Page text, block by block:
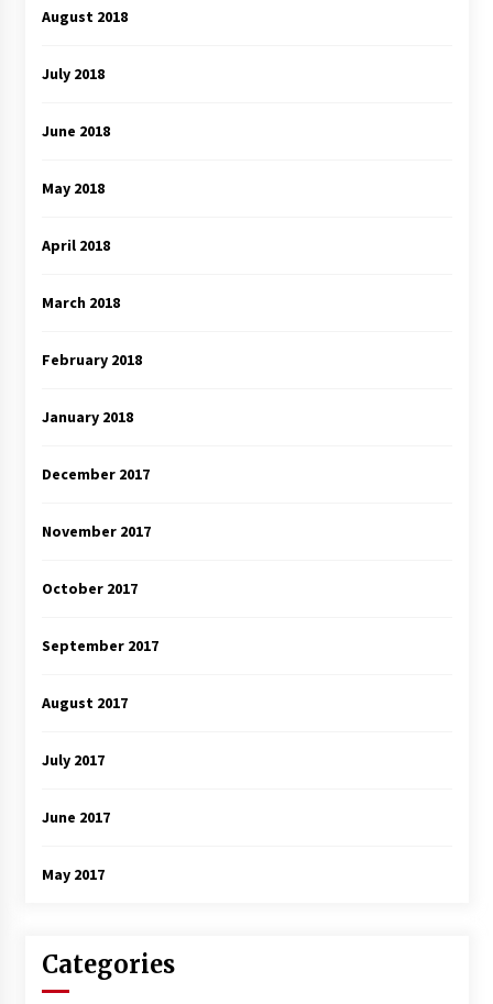
August 2018
July 2018
June 2018
May 2018
April 2018
March 2018
February 2018
January 2018
December 2017
November 2017
October 2017
September 2017
August 2017
July 2017
June 2017
May 2017
Categories